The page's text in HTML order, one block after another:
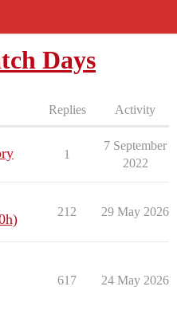
Days
Replies Activity
1
7 September
2022
212 29 May 2026
617 24 May 2026